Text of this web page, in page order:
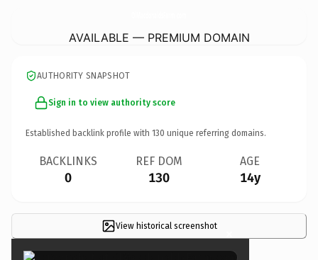
AVAILABLE — PREMIUM DOMAIN
AUTHORITY SNAPSHOT
Sign in to view authority score
Established backlink profile with 130 unique referring domains.
BACKLINKS
0
REF DOM
130
AGE
14y
View historical screenshot ×